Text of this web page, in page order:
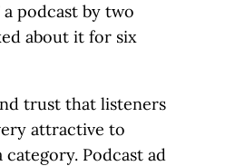
a podcast by two
about it for six
trust that listeners
attractive to
Podcast ad